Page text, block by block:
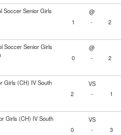
Soccer Senior Girls
@
1
- 2
Soccer Senior Girls
@
0
- 2
Girls (CH) IV South VS
2 - 1
Girls (CH) IV South VS
0 - 3